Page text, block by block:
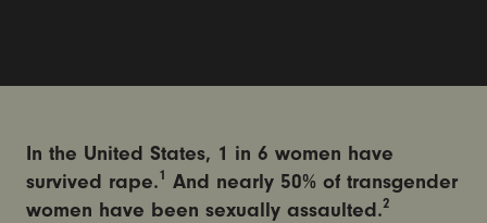
In the United States, 1 in 6 women have
survived rape.1 And nearly 50% of transgender
women have been sexually assaulted.2